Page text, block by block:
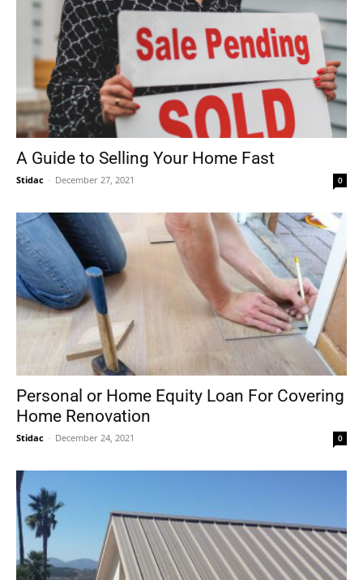
A Guide to Selling Your Home Fast
Stidac - December 27, 2021 0
Personal or Home Equity Loan For Covering
Home Renovation
Stidac - December 24, 2021 0